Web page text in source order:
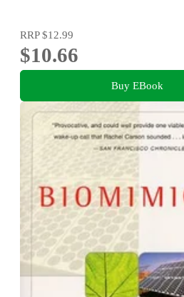
RRP$12.99
$10.66
Buy EBook